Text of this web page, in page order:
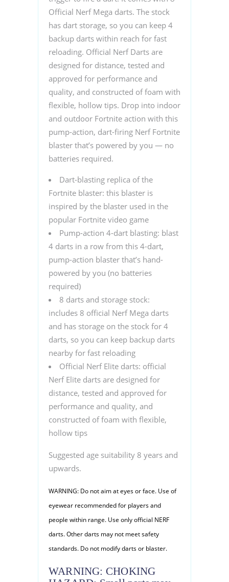
Official Nerf Mega darts. The stock
has dart storage, so you can keep 4
backup darts within reach for fast
reloading. Official Nerf Darts are
designed for distance, tested and
approved for performance and
quality, and constructed of foam with
flexible, hollow tips. Drop into indoor
and outdoor Fortnite action with this
pump-action, dart-firing Nerf Fortnite
blaster that’s powered by you — no
batteries required.
Dart-blasting replica of the
Fortnite blaster: this blaster is
inspired by the blaster used in the
popular Fortnite video game
Pump-action 4-dart blasting: blast
4 darts in a row from this 4-dart,
pump-action blaster that’s hand-
powered by you (no batteries
required)
8 darts and storage stock:
includes 8 official Nerf Mega darts
and has storage on the stock for 4
darts, so you can keep backup darts
nearby for fast reloading
Official Nerf Elite darts: official
Nerf Elite darts are designed for
distance, tested and approved for
performance and quality, and
constructed of foam with flexible,
hollow tips
Suggested age suitability 8 years and
upwards.
WARNING: Do not aim at eyes or face. Use of
eyewear recommended for players and
people within range. Use only official NERF
darts. Other darts may not meet safety
standards. Do not modify darts or blaster.
WARNING: CHOKING